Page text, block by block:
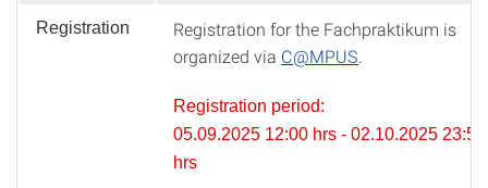
Registration
Registration for the Fachpraktikum is
organized via C@MPUS.
Registration period:
05.09.2025 12:00 hrs - 02.10.2025 23:59
hrs